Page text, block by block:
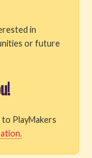
in
or future
PlayMakers